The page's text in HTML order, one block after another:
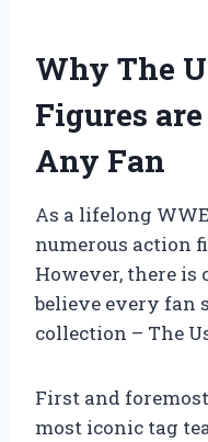
Why The
Figures
Any Fan
As a lifelong
numerous action
However, there is
believe every fan
collection – The
First and
most iconic tag